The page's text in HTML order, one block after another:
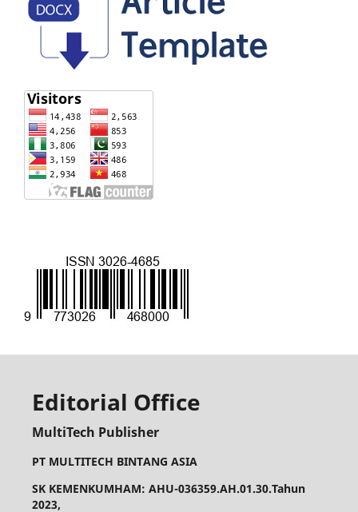
Editorial Office
MultiTech Publisher
PT MULTITECH BINTANG ASIA
SK KEMENKUMHAM: AHU-036359.AH.01.30.Tahun
2023,